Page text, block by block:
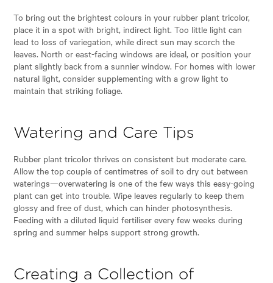
To bring out the brightest colours in your rubber plant tricolor,
place it in a spot with bright, indirect light. Too little light can
lead to loss of variegation, while direct sun may scorch the
leaves. North or east-facing windows are ideal, or position your
plant slightly back from a sunnier window. For homes with lower
natural light, consider supplementing with a grow light to
maintain that striking foliage.
Watering and Care Tips
Rubber plant tricolor thrives on consistent but moderate care.
Allow the top couple of centimetres of soil to dry out between
waterings—overwatering is one of the few ways this easy-going
plant can get into trouble. Wipe leaves regularly to keep them
glossy and free of dust, which can hinder photosynthesis.
Feeding with a diluted liquid fertiliser every few weeks during
spring and summer helps support strong growth.
Creating a Collection of